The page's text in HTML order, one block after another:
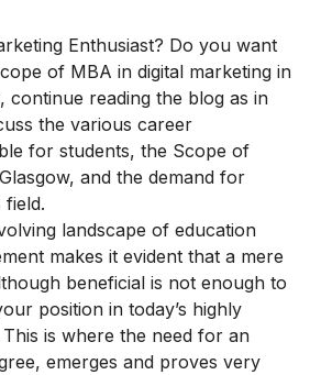
Enthusiast? Do you want
of MBA in digital marketing in
continue reading the blog as in
the various career
for students, the Scope of
and the demand for
field.
landscape of education
makes it evident that a mere
beneficial is not enough to
position in today’s highly
is where the need for an
emerges and proves very